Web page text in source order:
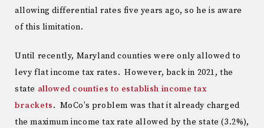
allowing differential rates five years ago, so he is aware
of this limitation.
Until recently, Maryland counties were only allowed to
levy flat income tax rates. However, back in 2021, the
state allowed counties to establish income tax
brackets. MoCo’s problem was that it already charged
the maximum income tax rate allowed by the state (3.2%),